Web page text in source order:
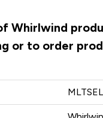
Whirlwind
or to order